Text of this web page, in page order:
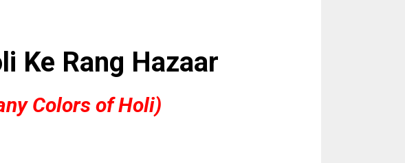
Ke Rang Hazaar
Colors of Holi)